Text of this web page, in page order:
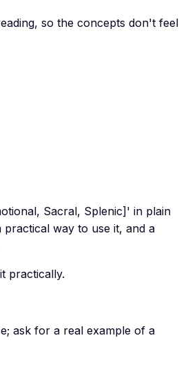
so the concepts don't feel
Sacral, Splenic]' in plain
practical way to use it, and a
practically.
ask for a real example of a